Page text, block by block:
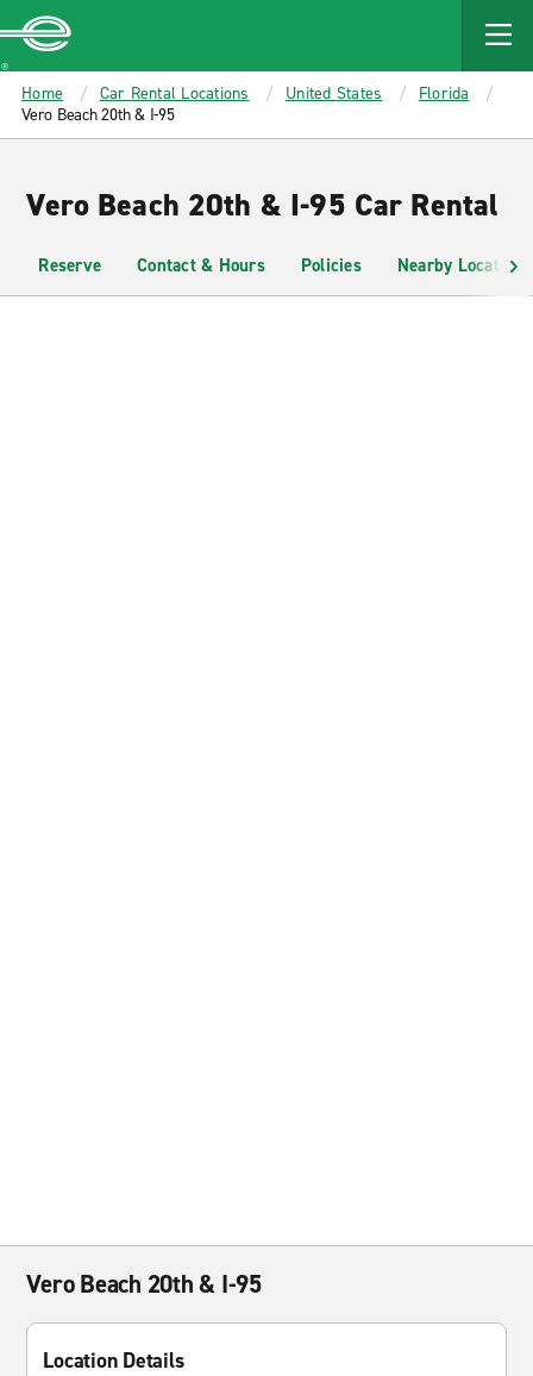
MAIN
CONTENT
Enterprise
Home Car Rental Locations United States
Florida
Vero Beach 20th & I-95
Vero Beach 20th & I-95 Car Rental
Reserve Contact & Hours Policies Nearby Locations
Vero Beach 20th & I-95
Location Details